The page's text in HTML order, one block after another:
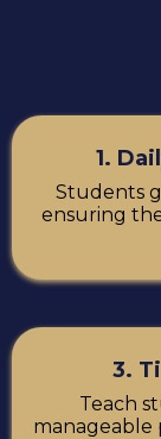
1.
Students
ensuring
3.
Teach
manageable